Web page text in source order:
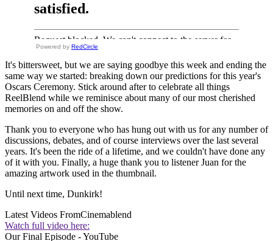
Powered by RedCircle
It's bittersweet, but we are saying goodbye this week and ending the
same way we started: breaking down our predictions for this year's
Oscars Ceremony. Stick around after to celebrate all things
ReelBlend while we reminisce about many of our most cherished
memories on and off the show.
Thank you to everyone who has hung out with us for any number of
discussions, debates, and of course interviews over the last several
years. It's been the ride of a lifetime, and we couldn't have done any
of it with you. Finally, a huge thank you to listener Juan for the
amazing artwork used in the thumbnail.
Until next time, Dunkirk!
Latest Videos FromCinemablend
Watch full video here:
Our Final Episode - YouTube